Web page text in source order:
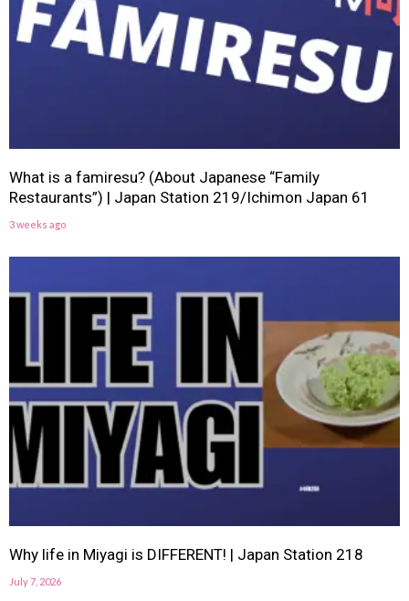
What is a famiresu? (About Japanese “Family
Restaurants”) | Japan Station 219/Ichimon Japan 61
3 weeks ago
Why life in Miyagi is DIFFERENT! | Japan Station 218
July 7, 2026